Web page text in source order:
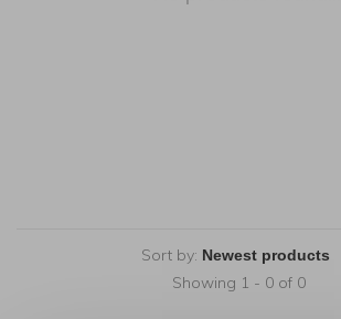
Sort by:
Showing 1 - 0 of 0